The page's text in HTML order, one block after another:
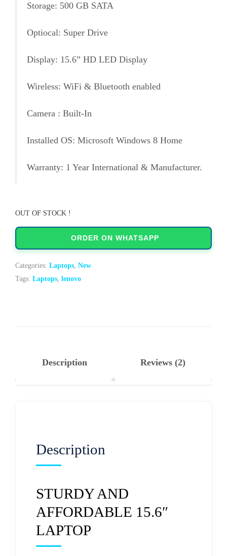
Storage: 500 GB SATA
Optiocal: Super Drive
Display: 15.6” HD LED Display
Wireless: WiFi & Bluetooth enabled
Camera : Built-In
Installed OS: Microsoft Windows 8 Home
Warranty: 1 Year International & Manufacturer.
OUT OF STOCK !
ORDER ON WHATSAPP
Categories: Laptops New
Tags: Laptops lenovo
Description Reviews (2)
Description
STURDY AND
AFFORDABLE 15.6″
LAPTOP